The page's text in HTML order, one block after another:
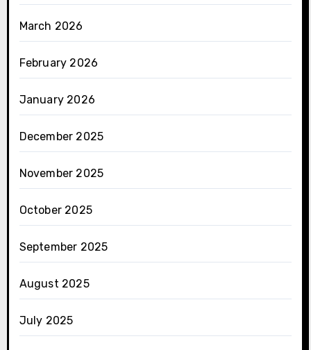
March 2026
February 2026
January 2026
December 2025
November 2025
October 2025
September 2025
August 2025
July 2025